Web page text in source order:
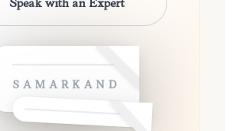
Speak with an Expert
SAMARKAND